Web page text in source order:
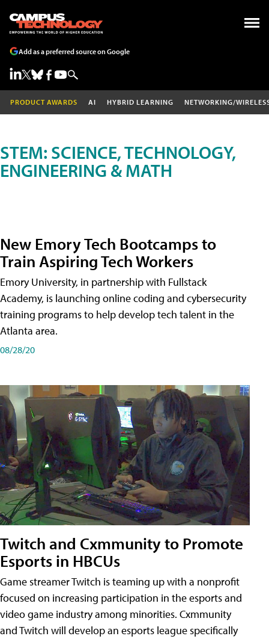
Add as a preferred source on Google
PRODUCT AWARDS AI HYBRID LEARNING NETWORKING/
STEM: SCIENCE, TECHNOLOGY,
ENGINEERING & MATH
New Emory Tech Bootcamps to
Train Aspiring Tech Workers
Emory University, in partnership with Fullstack
Academy, is launching online coding and cybersecurity
training programs to help develop tech talent in the
Atlanta area.
08/28/20
Twitch and Cxmmunity to Promote
Esports in HBCUs
Game streamer Twitch is teaming up with a nonprofit
focused on increasing participation in the esports and
video game industry among minorities. Cxmmunity
and Twitch will develop an esports league specifically